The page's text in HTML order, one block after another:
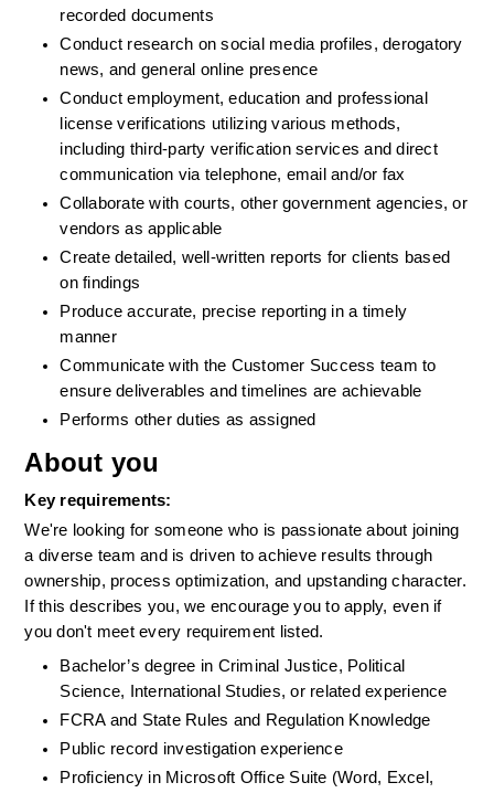
recorded documents
Conduct research on social media profiles, derogatory
news, and general online presence
Conduct employment, education and professional
license verifications utilizing various methods,
including third-party verification services and direct
communication via telephone, email and/or fax
Collaborate with courts, other government agencies, or
vendors as applicable
Create detailed, well-written reports for clients based
on findings
Produce accurate, precise reporting in a timely
manner
Communicate with the Customer Success team to
ensure deliverables and timelines are achievable
Performs other duties as assigned
About you
Key requirements:
We're looking for someone who is passionate about joining
a diverse team and is driven to achieve results through
ownership, process optimization, and upstanding character.
If this describes you, we encourage you to apply, even if
you don't meet every requirement listed.
Bachelor’s degree in Criminal Justice, Political
Science, International Studies, or related experience
FCRA and State Rules and Regulation Knowledge
Public record investigation experience
Proficiency in Microsoft Office Suite (Word, Excel,